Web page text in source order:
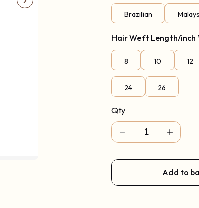
Brazilian
Hair Weft Length/inch
8 10 12
24 26
Qty
Add to